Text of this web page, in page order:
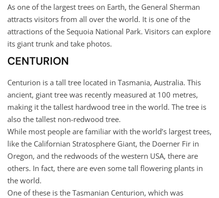
As one of the largest trees on Earth, the General Sherman
attracts visitors from all over the world. It is one of the
attractions of the Sequoia National Park. Visitors can explore
its giant trunk and take photos.
CENTURION
Centurion is a tall tree located in Tasmania, Australia. This
ancient, giant tree was recently measured at 100 metres,
making it the tallest hardwood tree in the world. The tree is
also the tallest non-redwood tree.
While most people are familiar with the world’s largest trees,
like the Californian Stratosphere Giant, the Doerner Fir in
Oregon, and the redwoods of the western USA, there are
others. In fact, there are even some tall flowering plants in
the world.
One of these is the Tasmanian Centurion, which was